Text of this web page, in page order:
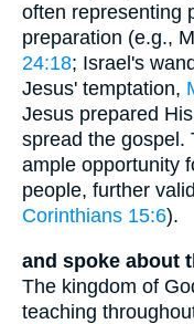
often representing
preparation (e.g.,
24:18; Israel's
Jesus' temptation,
Jesus prepared
spread the gospel.
ample opportunity
people, further
Corinthians 15:6).
and spoke about
The kingdom of
teaching